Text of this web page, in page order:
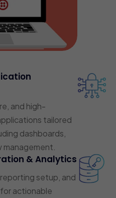
and high-
tailored
dashboards,
& Analytics
setup, and
actionable